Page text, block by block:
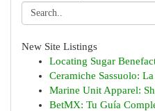
New Site Listings
Locating Sugar
Ceramiche Sassuolo:
Marine Unit Apparel:
BetMX: Tu Guía